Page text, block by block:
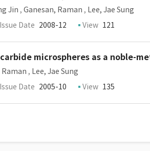
Jin , Ganesan, Raman , Lee, Jae Sung
Issue Date 2008-12 View 121
microspheres as a noble-
Raman , Lee, Jae Sung
Issue Date 2005-10 View 135